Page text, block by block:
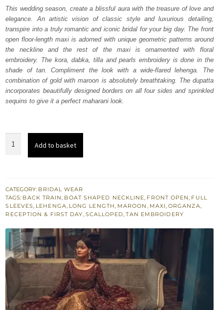
was:
₨
822,500.
is:
₨
493,500.
This wedding season, create a blissful aura with the treasure of love and
elegance. An artistic vision of classic style and luxurious detailing,
transpire into a truly romantic and iconic bridal for your big day. The front
open floor-length maxi is adorned with unique geometric patterns around
the neckline and the rest of the maxi is ornamented with floral
embroidery. The kora, dabka, tilla and pearls embroidery is done in the
shade of tan. Compliment the look with a wide-flared lehenga. The
combination of gold with maroon is absolutely breathtaking. The dupatta
incorporates beautifully designed borders on all four sides and sprinkled
sequins to give it a perfect maharani look.
–
Golden
Back
Lehenga
quantity
Add to basket
CATEGORY: BRIDAL WEAR
TAGS: BACK TRAIN, BOAT SHAPED NECKLINE, FRONT OPEN, FULL
SLEEVES, LEHENGA, LONG LENGTH, MAROON , MAXI, ORGANZA,
RECEPTION & FIRST DAY, SCALLOPED,TAN EMBROIDERY